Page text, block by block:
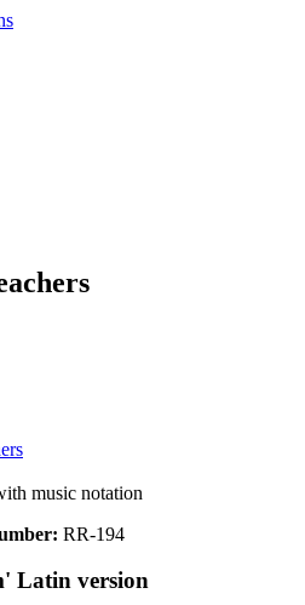
music notation
RR-194
Latin version